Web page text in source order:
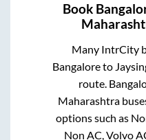
Book
Many IntrCity
Bangaloreto
route.
Maharashtra
options such as
Non AC, Volvo